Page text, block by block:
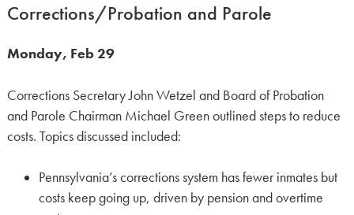
Corrections/Probation and Parole
Monday, Feb 29
Corrections Secretary John Wetzel and Board of Probation
and Parole Chairman Michael Green outlined steps to reduce
costs. Topics discussed included:
Pennsylvania’s corrections system has fewer inmates but
costs keep going up, driven by pension and overtime